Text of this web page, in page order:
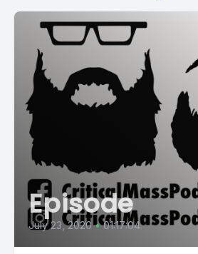
Episode
July 23, 2020 • 01:17:04